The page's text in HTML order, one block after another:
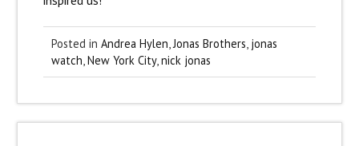
Posted in Andrea Hylen,Jonas Brothers, jonas
watch,New York City,nick jonas